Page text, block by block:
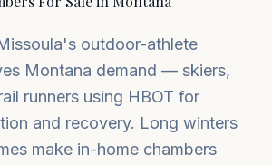
outdoor-athlete
Montana demand — skiers,
runners using HBOT for
and recovery. Long winters
make in-home chambers